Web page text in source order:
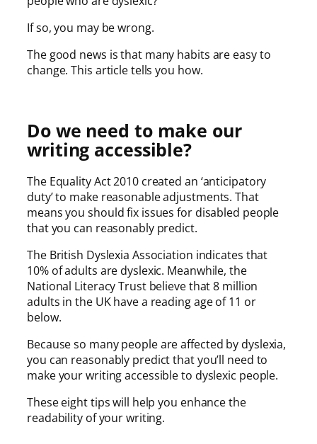
If so, you may be wrong.
The good news is that many habits are easy to
change. This article tells you how.
Do we need to make our
writing accessible?
The Equality Act 2010 created an ‘anticipatory
duty’ to make reasonable adjustments. That
means you should fix issues for disabled people
that you can reasonably predict.
The British Dyslexia Association indicates that
10% of adults are dyslexic. Meanwhile, the
National Literacy Trust believe that 8 million
adults in the UK have a reading age of 11 or
below.
Because so many people are affected by dyslexia,
you can reasonably predict that you’ll need to
make your writing accessible to dyslexic people.
These eight tips will help you enhance the
readability of your writing.